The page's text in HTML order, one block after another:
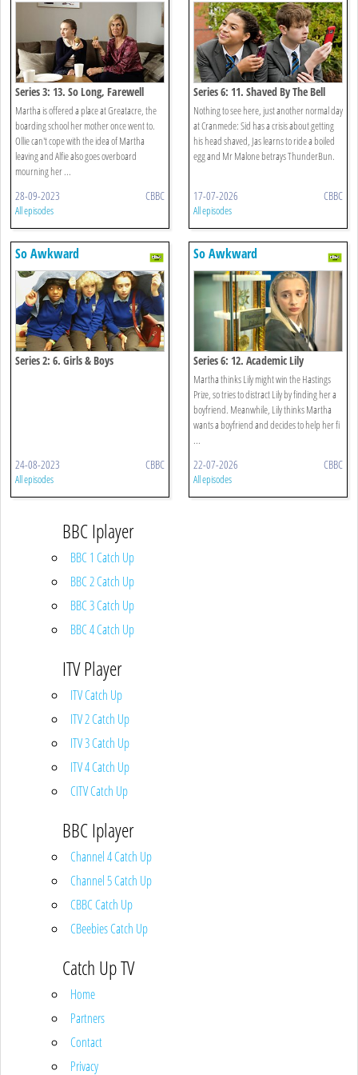
Series 3: 13. So Long, Farewell
Martha is offered a place at Greatacre, the
boarding school her mother once went to.
Ollie can't cope with the idea of Martha
leaving and Alfie also goes overboard
mourning her ...
28-09-2023 CBBC
All episodes
Series 6: 11. Shaved By The Bell
Nothing to see here, just another normal day
at Cranmede: Sid has a crisis about getting
his head shaved, Jas learns to ride a boiled
egg and Mr Malone betrays ThunderBun.
17-07-2026 CBBC
All episodes
So Awkward
Series 2: 6. Girls & Boys
24-08-2023 CBBC
All episodes
So Awkward
Series 6: 12. Academic Lily
Speaking
Martha thinks Lily might win the Hastings
Prize, so tries to distract Lily by finding her a
boyfriend. Meanwhile, Lily thinks Martha
wants a boyfriend and decides to help her fi
...
22-07-2026 CBBC
All episodes
BBC Iplayer
BBC 1 Catch Up
BBC 2 Catch Up
BBC 3 Catch Up
BBC 4 Catch Up
ITV Player
ITV Catch Up
ITV 2 Catch Up
ITV 3 Catch Up
ITV 4 Catch Up
CITV Catch Up
BBC Iplayer
Channel 4 Catch Up
Channel 5 Catch Up
CBBC Catch Up
CBeebies Catch Up
Catch Up TV
Home
Partners
Contact
Privacy